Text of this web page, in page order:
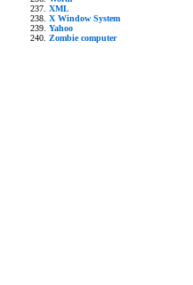
XML
X Window System
Yahoo
Zombie computer